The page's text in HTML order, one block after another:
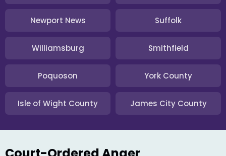
Newport News Suffolk
Williamsburg Smithfield
Poquoson York County
Isle of Wight County James City County